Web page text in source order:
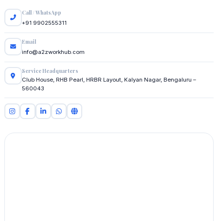
Call / WhatsApp
+91 9902555311
Email
info@a2zworkhub.com
Service Headquarters
Club House, RHB Pearl, HRBR Layout, Kalyan Nagar, Bengaluru –
560043